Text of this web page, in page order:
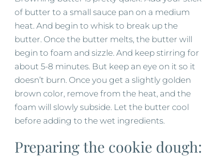
of butter to a small sauce pan on a medium
heat. And begin to whisk to break up the
butter. Once the butter melts, the butter will
begin to foam and sizzle. And keep stirring for
about 5-8 minutes. But keep an eye on it so it
doesn’t burn. Once you get a slightly golden
brown color, remove from the heat, and the
foam will slowly subside. Let the butter cool
before adding to the wet ingredients.
Preparing the cookie dough: